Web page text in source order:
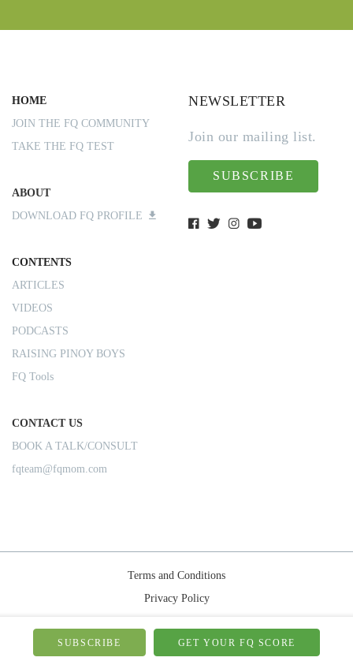
HOME
JOIN THE FQ COMMUNITY
TAKE THE FQ TEST
ABOUT
DOWNLOAD FQ PROFILE
CONTENTS
ARTICLES
VIDEOS
PODCASTS
RAISING PINOY BOYS
FQ Tools
CONTACT US
BOOK A TALK/CONSULT
fqteam@fqmom.com
NEWSLETTER
Join our mailing list.
SUBSCRIBE
Terms and Conditions
Privacy Policy
© 2026-FQMom | All right reserved.
SUBSCRIBE GET YOUR FQ SCORE